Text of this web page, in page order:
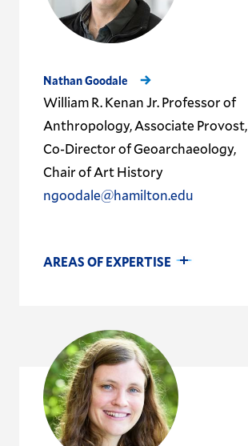
Nathan Goodale
William R. Kenan Jr. Professor of
Anthropology, Associate Provost,
Co-Director of Geoarchaeology,
Chair of Art History
ngoodale@hamilton.edu
AREAS OF EXPERTISE